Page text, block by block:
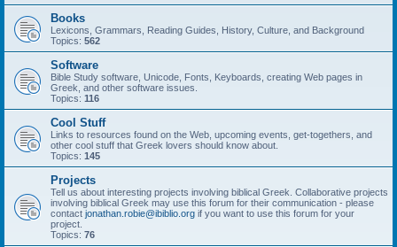
Books
Lexicons, Grammars, Reading Guides, History, Culture, and Background
Topics: 562
Software
Bible Study software, Unicode, Fonts, Keyboards, creating Web pages in
Greek, and other software issues.
Topics: 116
Cool Stuff
Links to resources found on the Web, upcoming events, get-togethers, and
other cool stuff that Greek lovers should know about.
Topics: 145
Projects
Tell us about interesting projects involving biblical Greek. Collaborative projects
involving biblical Greek may use this forum for their communication - please
contact jonathan.robie@ibiblio.org if you want to use this forum for your
project.
Topics: 76